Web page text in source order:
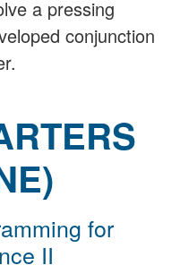
a pressing
conjunction
for
II